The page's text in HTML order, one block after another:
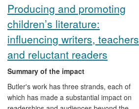
practical impact it has had has extended
understanding beyond the traditionally
used concept of the "voice of the child" or
"pupil voice" by emphasizing the legal
obligation to ensure that children's views
with direct effects on policy and practice
and also enabling government to fulfil its
additional obligation under Article 42 of
Producing and promoting
children’s literature:
influencing writers, teachers
and reluctant readers
Summary of the impact
Butler's work has three strands, each of
which has made a substantial impact on